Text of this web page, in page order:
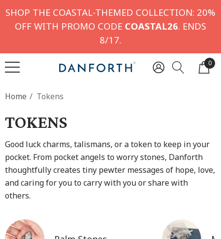
SHOP THE COASTAL-THEMED COLLECTION: 20%
OFF WITH PROMO CODE COASTAL26. ENDS
8/17.
0
Home Tokens
TOKENS
Good luck charms, talismans, or a token to keep in your
pocket. From pocket angels to worry stones, Danforth
thoughtfully creates tiny pewter messages of hope, love,
and caring for you to carry with you or share with
others.